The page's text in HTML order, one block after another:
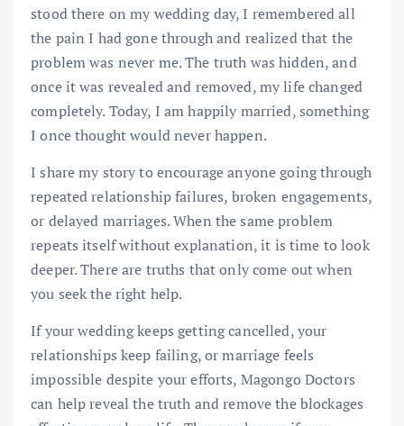
stood there on my wedding day, I remembered all
the pain I had gone through and realized that the
problem was never me. The truth was hidden, and
once it was revealed and removed, my life changed
completely. Today, I am happily married, something
I once thought would never happen.
I share my story to encourage anyone going through
repeated relationship failures, broken engagements,
or delayed marriages. When the same problem
repeats itself without explanation, it is time to look
deeper. There are truths that only come out when
you seek the right help.
If your wedding keeps getting cancelled, your
relationships keep failing, or marriage feels
impossible despite your efforts, Magongo Doctors
can help reveal the truth and remove the blockages